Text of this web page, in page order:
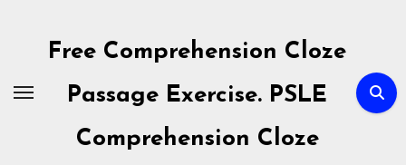
contentFree Comprehension Cloze
Passage Exercise. PSLE
Comprehension Cloze